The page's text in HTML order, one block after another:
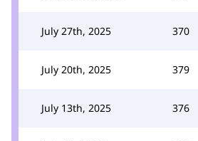
July 27th, 2025 370
July 20th, 2025 379
July 13th, 2025 376